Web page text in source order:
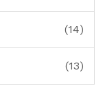
(14)
(13)